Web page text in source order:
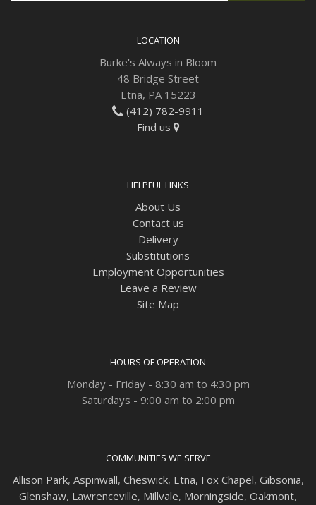
LOCATION
Burke's Always in Bloom
48 Bridge Street
Etna, PA 15223
(412) 782-9911
Find us
HELPFUL LINKS
About Us
Contact us
Delivery
Substitutions
Employment Opportunities
Leave a Review
Site Map
HOURS OF OPERATION
Monday - Friday - 8:30 am to 4:30 pm
Saturdays - 9:00 am to 2:00 pm
COMMUNITIES WE SERVE
Allison Park, Aspinwall, Cheswick, Etna, Fox Chapel, Gibsonia,
Glenshaw, Lawrenceville, Millvale, Morningside, Oakmont,